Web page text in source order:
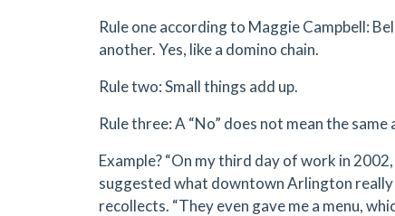
Rule one according to Maggie Campbell:
another. Yes, like a domino chain.
Rule two: Small things add up.
Rule three: A “No” does not mean the same
Example? “On my third day of work in
suggested what downtown Arlington really
recollects. “They even gave me a menu,